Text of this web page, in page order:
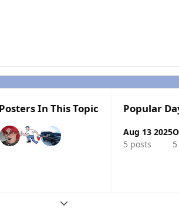
In This Topic Popular
Aug 13 2025
5 posts
Expand topic overview